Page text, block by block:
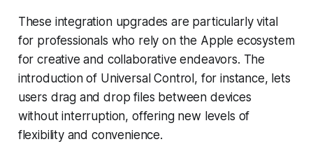
These integration upgrades are particularly vital
for professionals who rely on the Apple ecosystem
for creative and collaborative endeavors. The
introduction of Universal Control, for instance, lets
users drag and drop files between devices
without interruption, offering new levels of
flexibility and convenience.